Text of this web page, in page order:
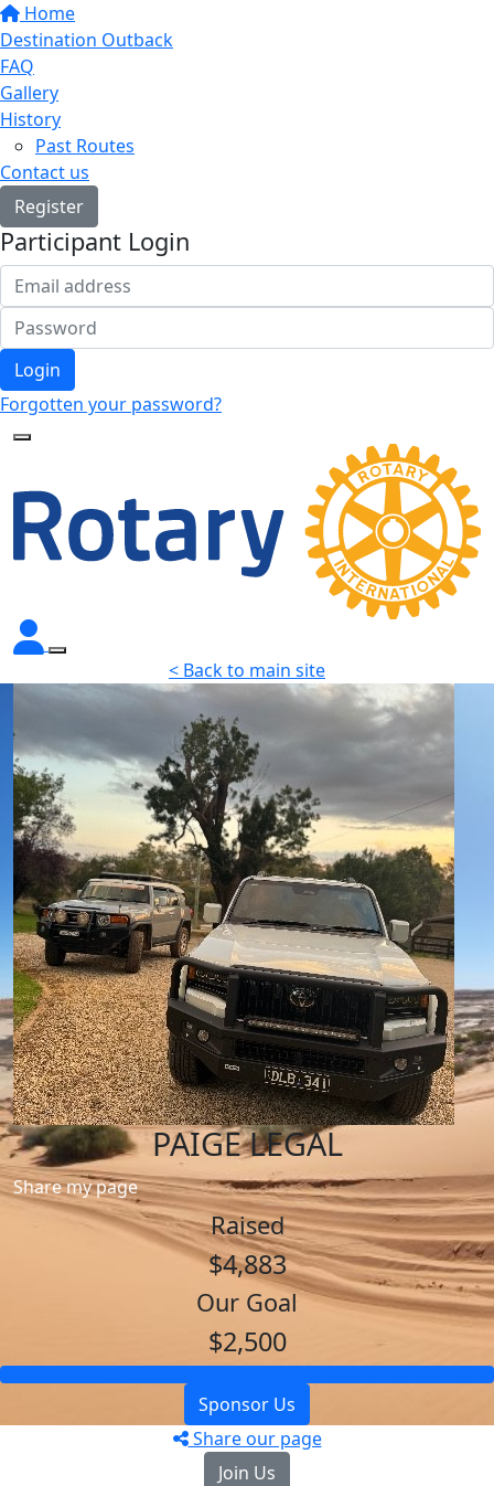
Home
Destination Outback
FAQ
Gallery
History
Past Routes
Contact us
Register
Participant Login
Login
Forgotten your password?
< Back to main site
PAIGE LEGAL
Share my page
Raised
$4,883
Our Goal
$2,500
Sponsor Us
Share our page
Join Us